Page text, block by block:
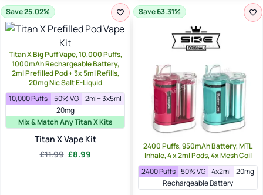
Save 25.02%
Titan X Big Puff Vape, 10,000 Puffs,
1000mAh Rechargeable Battery,
2ml Prefilled Pod + 3x 5ml Refills,
20mg Nic Salt E-Liquid
10,000 Puffs
50% VG
2ml+ 3x5ml
20mg
Mix & Match Any Titan X Kits
Titan X Vape Kit
£11.99 Original
£8.99Current
Save 63.31%
2400 Puffs, 950mAh Battery, MTL
Inhale, 4 x 2ml Pods, 4x Mesh Coil
2400 Puffs 50% VG 4x2ml
20mg
Rechargeable Battery